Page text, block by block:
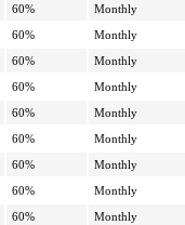
60%
Monthly
60%
Monthly
60%
Monthly
60%
Monthly
60%
Monthly
60%
Monthly
60%
Monthly
60%
Monthly
60%
Monthly